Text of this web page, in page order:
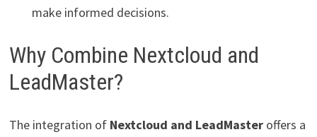
make informed decisions.
Why Combine Nextcloud and
LeadMaster?
The integration of Nextcloud and LeadMasteroffers a